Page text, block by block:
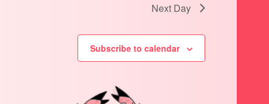
Next Day
Subscribe to calendar